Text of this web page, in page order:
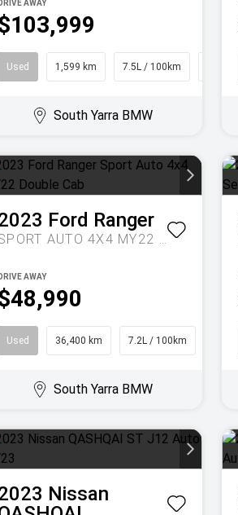
DRIVE AWAY
Used 1,599 km 7.5L / 100km
South Yarra BMW
Ford Ranger
SPORT AUTO 4X4 MY22 DOUBLE CAB
DRIVE AWAY
Used 36,400 km 7.2L / 100km
South Yarra BMW
Nissan